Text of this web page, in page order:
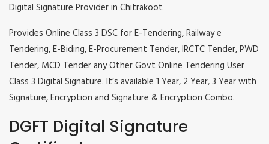
Digital Signature Provider in Chitrakoot
Provides Online Class 3 DSC for E-Tendering, Railway e
Tendering, E-Biding, E-Procurement Tender, IRCTC Tender, PWD
Tender, MCD Tender any Other Govt Online Tendering User
Class 3 Digital Signature. It’s available 1 Year, 2 Year, 3 Year with
Signature, Encryption and Signature & Encryption Combo.
DGFT Digital Signature